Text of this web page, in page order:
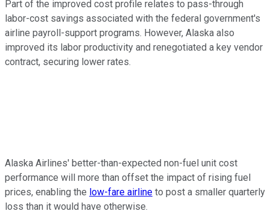
Part of the improved cost profile relates to pass-through
labor-cost savings associated with the federal government's
airline payroll-support programs. However, Alaska also
improved its labor productivity and renegotiated a key vendor
contract, securing lower rates.
Alaska Airlines' better-than-expected non-fuel unit cost
performance will more than offset the impact of rising fuel
prices, enabling the low-fare airline to post a smaller quarterly
loss than it would have otherwise.